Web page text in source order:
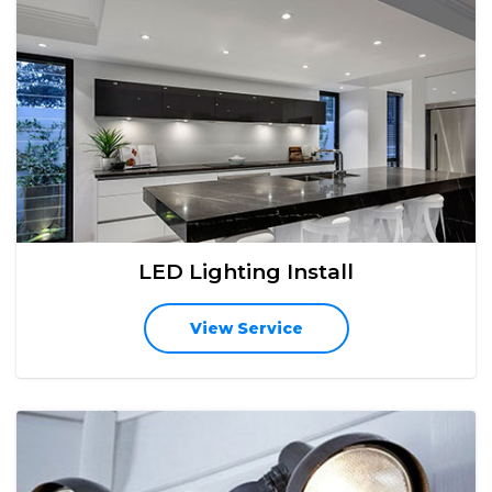
LED Lighting Install
View Service